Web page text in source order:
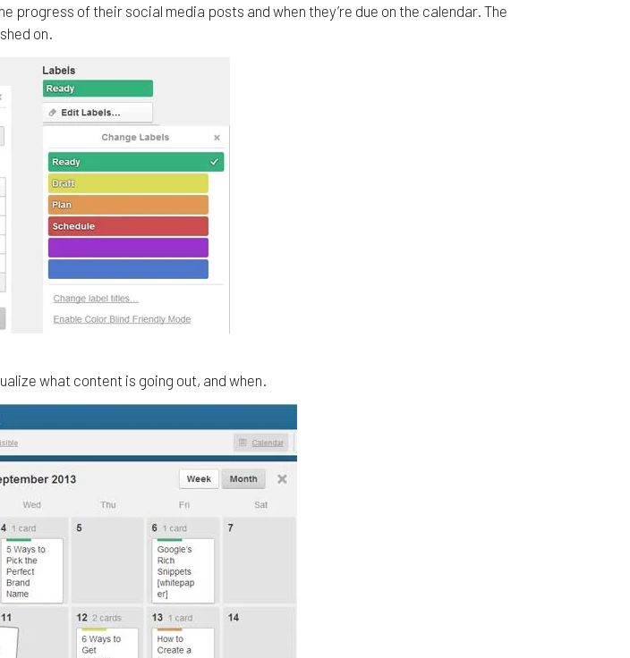
of their social media posts and when they’re due on the calendar. The
on.
what content is going out, and when.